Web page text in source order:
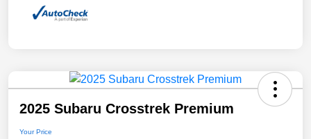
2025 Subaru Crosstrek Premium
Your Price